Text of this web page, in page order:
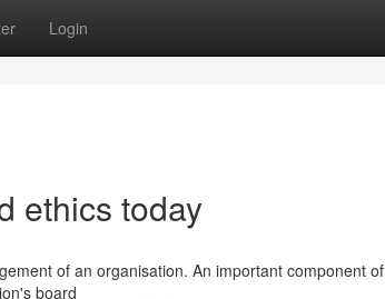
Login
ethics today
of an organisation. An important component of
board